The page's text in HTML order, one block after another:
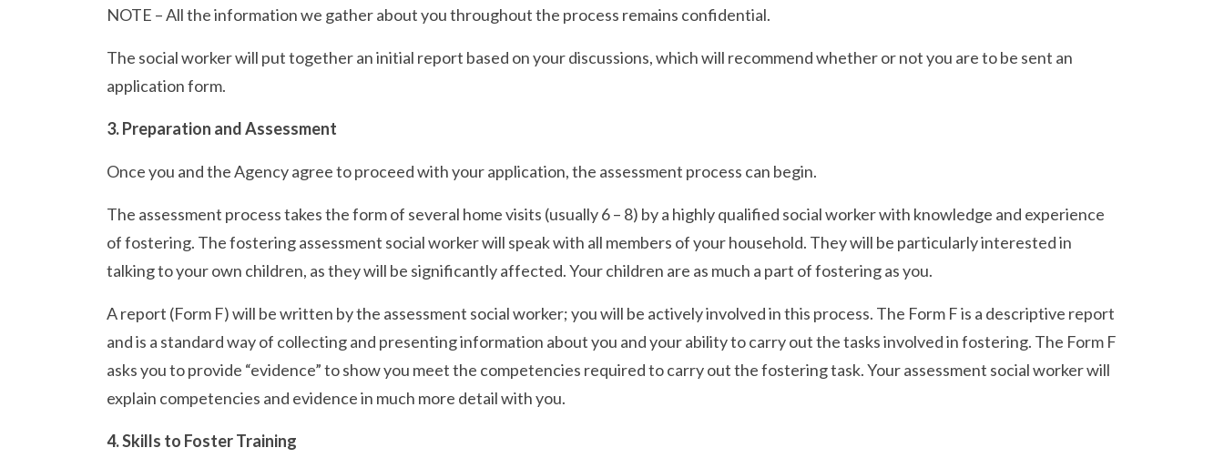
NOTE – All the information we gather about you throughout the process remains confidential.
The social worker will put together an initial report based on your discussions, which will recommend whether or not you are to be sent an
application form.
3. Preparation and Assessment
Once you and the Agency agree to proceed with your application, the assessment process can begin.
The assessment process takes the form of several home visits (usually 6 – 8) by a highly qualified social worker with knowledge and experience
of fostering. The fostering assessment social worker will speak with all members of your household. They will be particularly interested in
talking to your own children, as they will be significantly affected. Your children are as much a part of fostering as you.
A report (Form F) will be written by the assessment social worker; you will be actively involved in this process. The Form F is a descriptive report
and is a standard way of collecting and presenting information about you and your ability to carry out the tasks involved in fostering. The Form F
asks you to provide “evidence” to show you meet the competencies required to carry out the fostering task. Your assessment social worker will
explain competencies and evidence in much more detail with you.
4. Skills to Foster Training